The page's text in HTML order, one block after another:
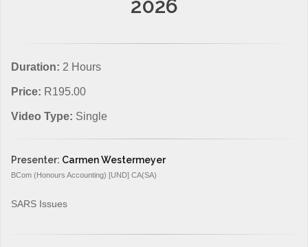
2026
Duration: 2 Hours
Price: R195.00
Video Type: Single
Presenter: Carmen Westermeyer
BCom (Honours Accounting) [UND] CA(SA)
SARS Issues